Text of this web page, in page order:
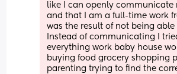
like I can openly communicate
and that I am a full-time work
was the result of not being
Instead of communicating I
everything work baby house
buying food grocery shopping
parenting trying to find the